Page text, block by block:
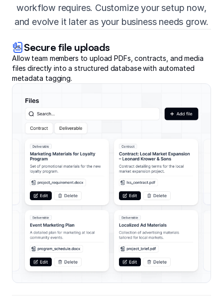
workflow requires. Customize your setup now,
and evolve it later as your business needs grow.
Secure file uploads
Allow team members to upload PDFs, contracts, and media
files directly into a structured database with automated
metadata tagging.